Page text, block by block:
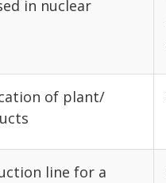
in nuclear
of plant/
line for a